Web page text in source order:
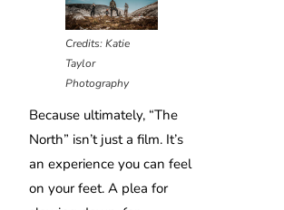
Credits: Katie
Taylor
Photography
Because ultimately, “The
North” isn’t just a film. It’s
an experience you can feel
on your feet. A plea for